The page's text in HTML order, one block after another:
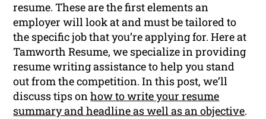
resume. These are the first elements an
employer will look at and must be tailored to
the specific job that you’re applying for. Here at
Tamworth Resume, we specialize in providing
resume writing assistance to help you stand
out from the competition. In this post, we’ll
discuss tips onhow to write your resume
summary and headline as well as an objective.